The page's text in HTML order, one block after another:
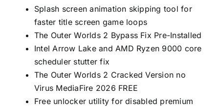
Splash screen animation skipping tool for
faster title screen game loops
The Outer Worlds 2 Bypass Fix Pre-Installed
Intel Arrow Lake and AMD Ryzen 9000 core
scheduler stutter fix
The Outer Worlds 2 Cracked Version no
Virus MediaFire 2026 FREE
Free unlocker utility for disabled premium